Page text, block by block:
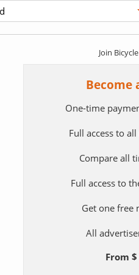
Join
Become
One-time
Full access to
Compare all
Full access to
Get one free
All
From